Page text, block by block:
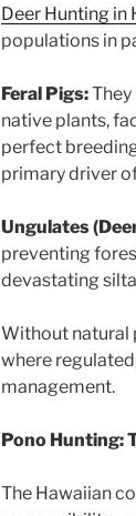
Deer Hunting in
populations in
Feral Pigs:They
native plants,
perfect
primary driver
Ungulates
preventing
devastating
Without natural
where
management.
Pono Hunting:
The Hawaiian